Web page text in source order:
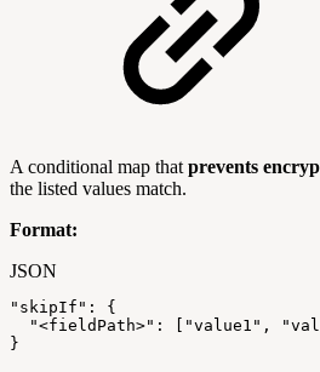
A conditional map that prevents
the listed values match.
Format:
JSON
"skipIf" :
{
"<fieldPath>" : "value1" ,
}